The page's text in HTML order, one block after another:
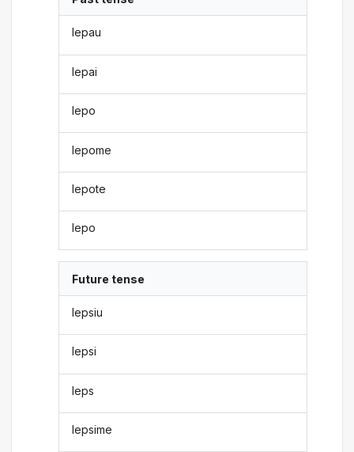
lepau
lepai
lepo
lepome
lepote
lepo
Future tense
lepsiu
lepsi
leps
lepsime